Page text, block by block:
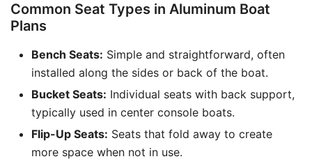
Common Seat Types in Aluminum Boat
Plans
Bench Seats: Simple and straightforward, often
installed along the sides or back of the boat.
Bucket Seats: Individual seats with back support,
typically used in center console boats.
Flip-Up Seats: Seats that fold away to create
more space when not in use.